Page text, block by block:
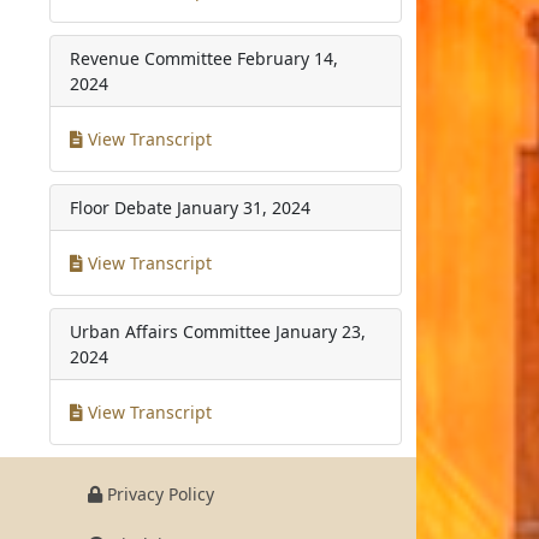
Revenue Committee February 14,
2024
View Transcript
Floor Debate January 31, 2024
View Transcript
Urban Affairs Committee January 23,
2024
View Transcript
Privacy Policy